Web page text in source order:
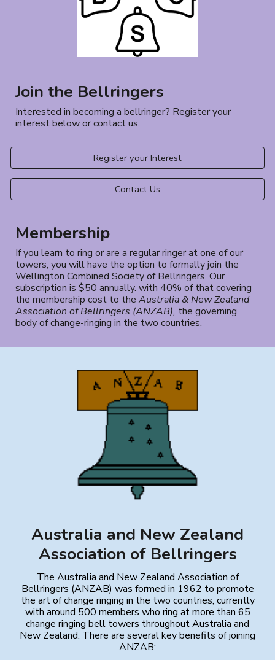
Join the Bellringers
Interested in becoming a bellringer? Register your
interest below or contact us.
Register your Interest
Contact Us
Membership
If you learn to ring or are a regular ringer at one of our
towers, you will have the option to formally join the
Wellington Combined Society of Bellringers. Our
subscription is $50 annually. with40% of that covering
the membership cost to theAustralia & New Zealand
Association of Bellringers (ANZAB), the governing
body of change-ringing in the two countries.
Australia and New Zealand
Association of Bellringers
The Australia and New Zealand Association of
Bellringers (ANZAB) was formed in 1962 to promote
the art of change ringing in the two countries, currently
with around 500 members who ring at more than 65
change ringing bell towers throughout Australia and
New Zealand. There are several key benefits of joining
ANZAB: